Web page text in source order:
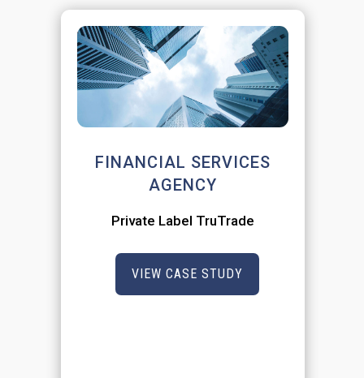
FINANCIAL SERVICES
AGENCY
Private Label TruTrade
VIEW CASE STUDY